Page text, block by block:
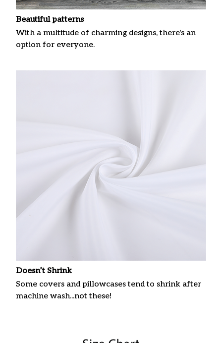
Beautiful patterns
With a multitude of charming designs, there's an
option for everyone.
Doesn’t Shrink
Some covers and pillowcases tend to shrink after
machine wash...not these!